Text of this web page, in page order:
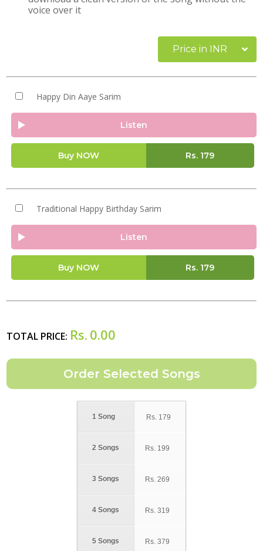
voice over it
Price in INR
Happy Din Aaye Sarim
Listen
Buy NOW Rs. 179
Traditional Happy Birthday Sarim
Listen
Buy NOW Rs. 179
TOTAL PRICE: Rs. 0.00
1 Song
2 Songs
3 Songs
4 Songs
5 Songs
Rs. 179
Rs. 199
Rs. 269
Rs. 319
Rs. 379